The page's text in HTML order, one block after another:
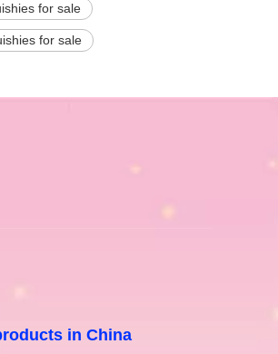
for sale
for sale
in China